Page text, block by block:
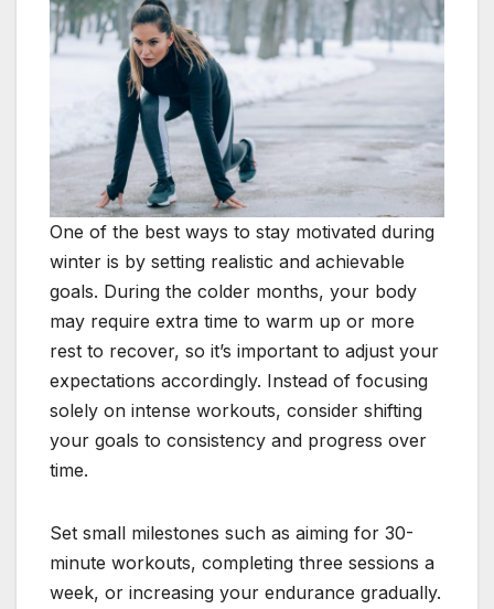
One of the best ways to stay motivated during
winter is by setting realistic and achievable
goals. During the colder months, your body
may require extra time to warm up or more
rest to recover, so it’s important to adjust your
expectations accordingly. Instead of focusing
solely on intense workouts, consider shifting
your goals to consistency and progress over
time.
Set small milestones such as aiming for 30-
minute workouts, completing three sessions a
week, or increasing your endurance gradually.